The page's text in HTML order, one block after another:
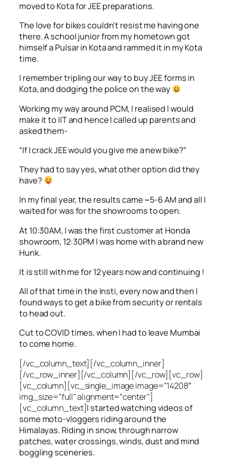
moved to Kota for JEE preparations.
The love for bikes couldn’t resist me having one
there. A school junior from my hometown got
himself a Pulsar in Kota and rammed it in my Kota
time.
I remember tripling our way to buy JEE forms in
Kota, and dodging the police on the way
Working my way around PCM, I realised I would
make it to IIT and hence I called up parents and
asked them-
“If I crack JEE would you give me a new bike?”
They had to say yes, what other option did they
have?
In my final year, the results came ~5-6 AM and all I
waited for was for the showrooms to open.
At 10:30AM, I was the first customer at Honda
showroom, 12:30PM I was home with a brand new
Hunk.
It is still with me for 12 years now and continuing !
All of that time in the Insti, every now and then I
found ways to get a bike from security or rentals
to head out.
Cut to COVID times, when I had to leave Mumbai
to come home.
[/vc_column_text][/vc_column_inner]
[/vc_row_inner][/vc_column][/vc_row][vc_row]
[vc_column][vc_single_image image=”14208″
img_size=”full” alignment=”center”]
[vc_column_text]I started watching videos of
some moto-vloggers riding around the
Himalayas. Riding in snow, through narrow
patches, water crossings, winds, dust and mind
boggling sceneries.